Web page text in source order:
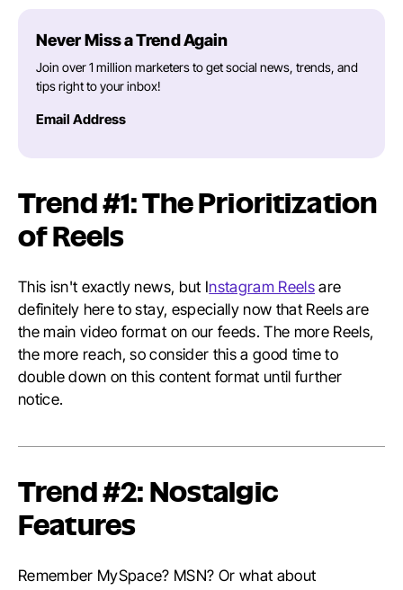
Never Miss a Trend Again
Join over 1 million marketers to get social news, trends, and
tips right to your inbox!
Email Address
Trend #1: The Prioritization
of Reels
This isn't exactly news, but Instagram Reelsare
definitely here to stay, especially now that Reels are
the main video format on our feeds. The more Reels,
the more reach, so consider this a good time to
double down on this content format until further
notice.
Trend #2: Nostalgic
Features
Remember MySpace? MSN? Or what about